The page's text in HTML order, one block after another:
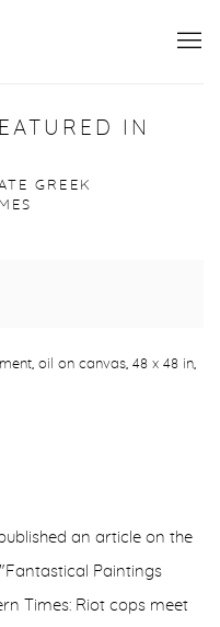
IN
GREEK
oil on canvas, 48 x 48 in,
an article on the
Paintings
Times: Riot cops meet